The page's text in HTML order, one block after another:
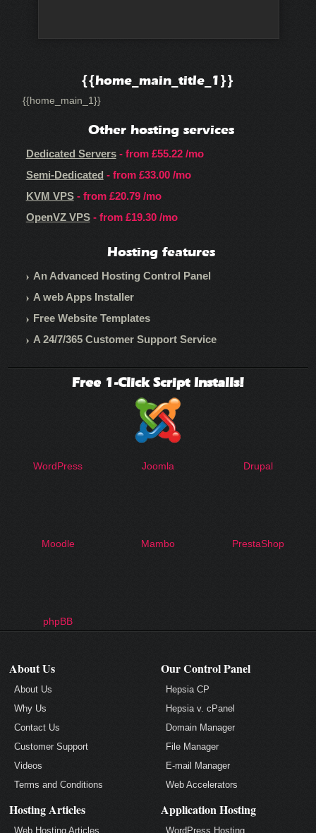
{{home_main_title_1}}
{{home_main_1}}
Other hosting services
Dedicated Servers- from £55.22/mo
Semi-Dedicated - from £33.00/mo
KVM VPS- from £20.79/mo
OpenVZ VPS- from £19.30/mo
Hosting features
An Advanced Hosting Control Panel
A web Apps Installer
Free Website Templates
A 24/7/365 Customer Support Service
Free 1-Click Script Installs!
WordPress Joomla Drupal
Moodle Mambo PrestaShop
phpBB
About Us
About Us
Why Us
Contact Us
Customer Support
Videos
Terms and Conditions
Our Control Panel
Hepsia CP
Hepsia v. cPanel
Domain Manager
File Manager
E-mail Manager
Web Accelerators
Hosting Articles
Web Hosting Articles
Application Hosting
WordPress Hosting